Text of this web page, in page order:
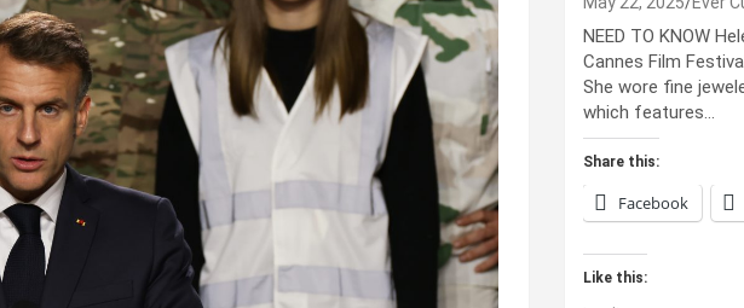
NEED TO KNOW
Cannes Film
She wore fine
which features…
Share this:
Facebook
Like this: